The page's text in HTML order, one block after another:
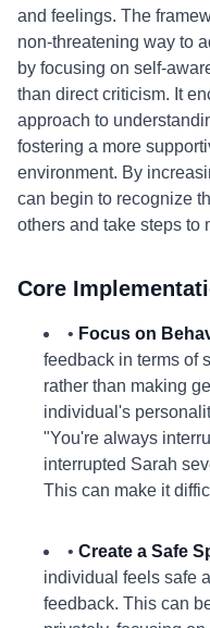
and feelings. The
non-threatening way to
by focusing on self-
than direct criticism. It
approach to
fostering a more
environment. By
can begin to recognize
others and take steps to
Core
• Focus on
feedback in terms of
rather than making
individual's
"You're always
interrupted Sarah
This can make it
• Create a Safe
individual feels safe
feedback. This can